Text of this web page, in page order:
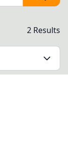
2 Results